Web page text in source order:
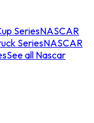
SeriesNASCAR
SeriesNASCAR
See all Nascar